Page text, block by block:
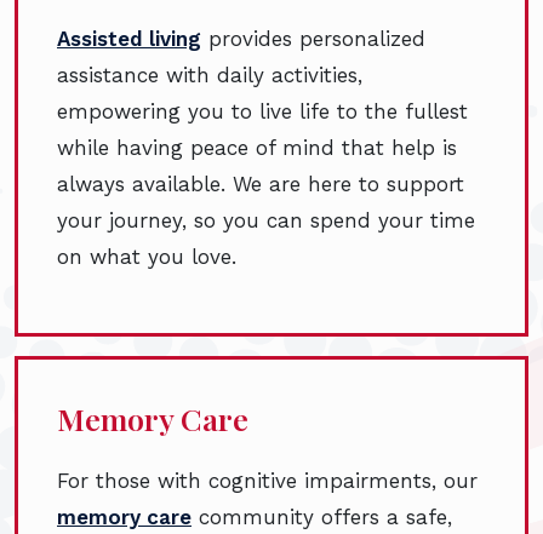
Assisted living provides personalized
assistance with daily activities,
empowering you to live life to the fullest
while having peace of mind that help is
always available. We are here to support
your journey, so you can spend your time
on what you love.
Memory Care
For those with cognitive impairments, our
memory care community offers a safe,